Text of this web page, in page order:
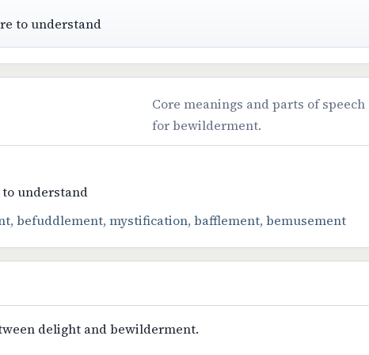
to understand
Core meanings and parts of speech
for bewilderment.
understand
, befuddlement, mystification, bafflement, bemusement
delight and bewilderment.